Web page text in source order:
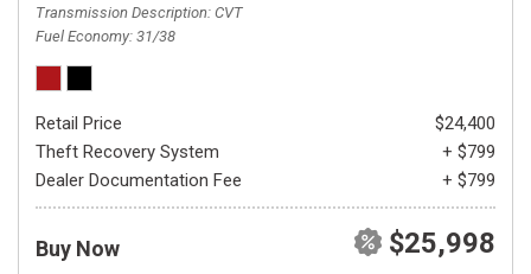
Transmission Description CVT
Fuel Economy 31/38
Retail Price
$24,400
Theft Recovery System
+ $799
Dealer Documentation Fee
+ $799
Buy Now $25,998